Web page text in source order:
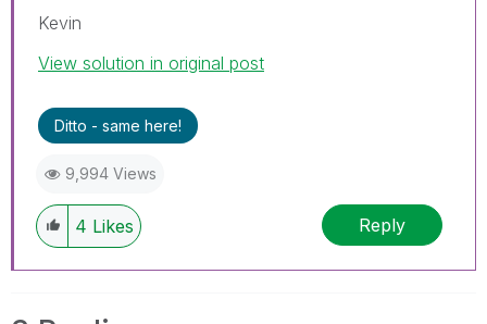
Kevin
View solution in original post
Ditto - same here!
9,994 Views
4 Likes Reply